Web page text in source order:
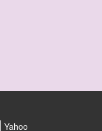
Yahoo